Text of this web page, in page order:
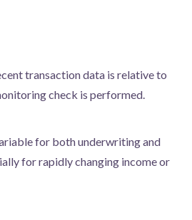
transaction data is relative to
check is performed.
for both underwriting and
for rapidly changing income or